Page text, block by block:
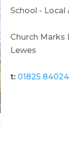
School -
Church Marks
Lewes
t: 01825